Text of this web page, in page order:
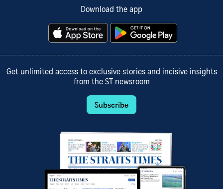
Download the app
Get unlimited access to exclusive stories and incisive insights
from the ST newsroom
Subscribe